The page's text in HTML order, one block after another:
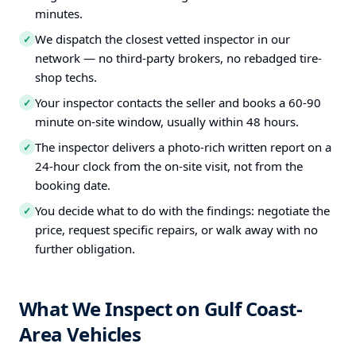
minutes.
✓ We dispatch the closest vetted inspector in our
network — no third-party brokers, no rebadged tire-
shop techs.
✓ Your inspector contacts the seller and books a 60-90
minute on-site window, usually within 48 hours.
✓ The inspector delivers a photo-rich written report on a
24-hour clock from the on-site visit, not from the
booking date.
✓ You decide what to do with the findings: negotiate the
price, request specific repairs, or walk away with no
further obligation.
What We Inspect on Gulf Coast-
Area Vehicles